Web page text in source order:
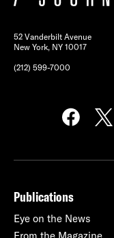
52 Vanderbilt Avenue
New York, NY 10017
(212) 599-7000
Publications
Eye on the News